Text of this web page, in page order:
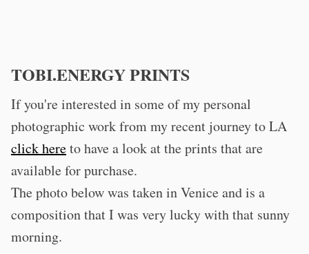
TOBI.ENERGY PRINTS
If you're interested in some of my personal
photographic work from my recent journey to LA
click hereto have a look at the prints that are
available for purchase.
The photo below was taken in Venice and is a
composition that I was very lucky with that sunny
morning.